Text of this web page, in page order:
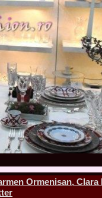
41.
42.
China
Contestants:
43.Romania
China
44.
Romania
in Germany
45.2007 Ina
Agnes Toma,
46.Miss_Bikini
Charlie See
47.
Beauty Queen
48.
Europe in
50.The_Miss
Romania
Ormenisan,